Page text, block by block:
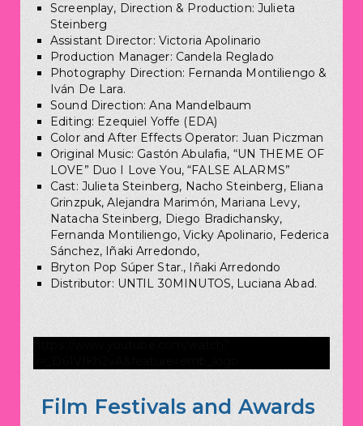
Screenplay, Direction & Production: Julieta
Steinberg
Assistant Director: Victoria Apolinario
Production Manager: Candela Reglado
Photography Direction: Fernanda Montiliengo &
Iván De Lara.
Sound Direction: Ana Mandelbaum
Editing: Ezequiel Yoffe (EDA)
Color and After Effects Operator: Juan Piczman
Original Music: Gastón Abulafia, “UN THEME OF
LOVE” Duo I Love You, “FALSE ALARMS”
Cast: Julieta Steinberg, Nacho Steinberg, Eliana
Grinzpuk, Alejandra Marimón, Mariana Levy,
Natacha Steinberg, Diego Bradichansky,
Fernanda Montiliengo, Vicky Apolinario, Federica
Sánchez, Iñaki Arredondo,
Bryton Pop Súper Star., Iñaki Arredondo
Distributor: UNTIL 30MINUTOS, Luciana Abad.
Film Festivals and Awards